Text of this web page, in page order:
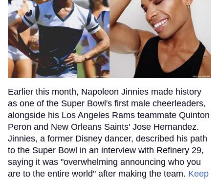
Earlier this month, Napoleon Jinnies made history
as one of the Super Bowl's first male cheerleaders,
alongside his Los Angeles Rams teammate Quinton
Peron and New Orleans Saints' Jose Hernandez.
Jinnies, a former Disney dancer, described his path
to the Super Bowl in an interview with Refinery 29,
saying it was "overwhelming announcing who you
are to the entire world" after making the team. Keep